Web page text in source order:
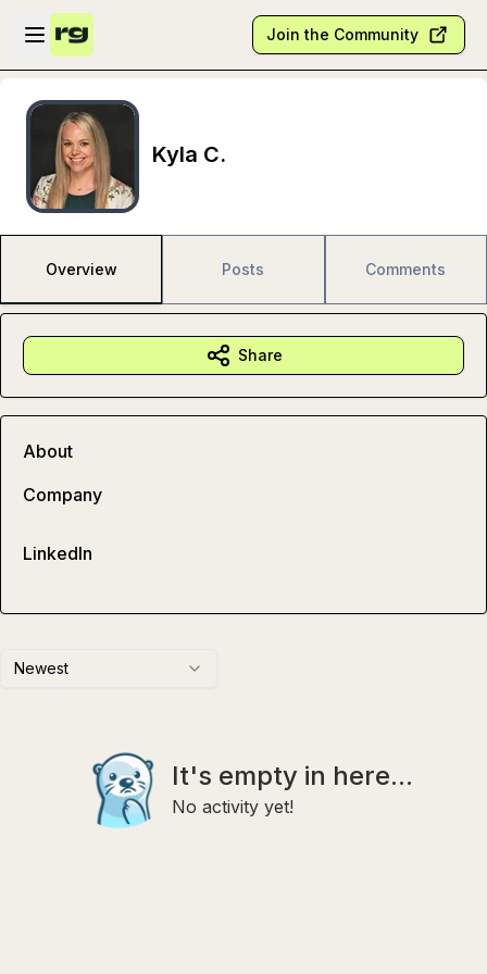
Skip to main content
Open sidebar
Join the Community
Kyla C.
Overview Posts Comments
Newest
It's empty in here...
No activity yet!
Share
About
Company
LinkedIn